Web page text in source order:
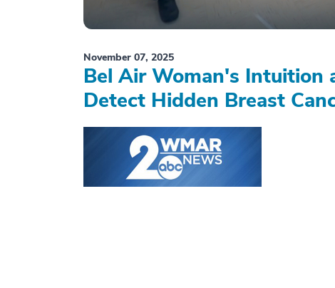
November 07, 2025
Bel Air Woman's Intuition
Detect Hidden Breast